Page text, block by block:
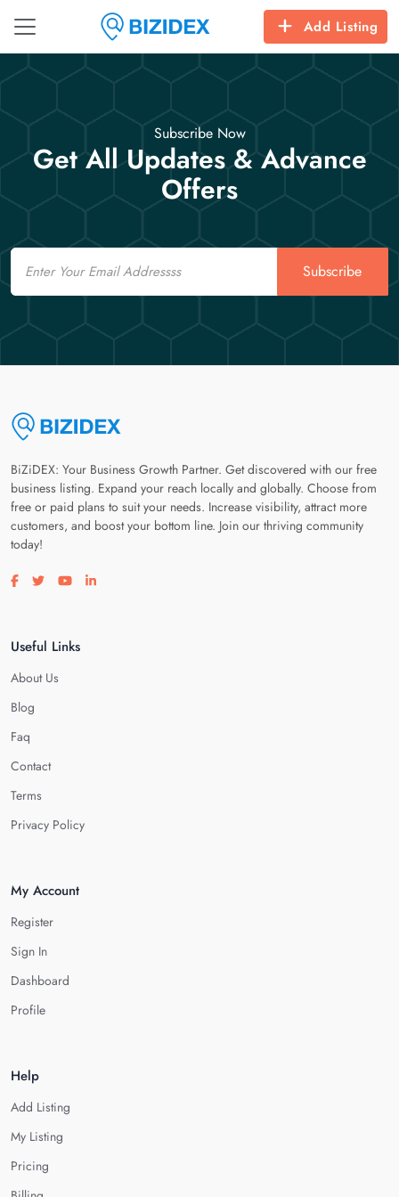
Add Listing
Subscribe Now
Get All Updates & Advance
Offers
Email
Subscribe
BiZiDEX: Your Business Growth Partner. Get discovered with our free
business listing. Expand your reach locally and globally. Choose from
free or paid plans to suit your needs. Increase visibility, attract more
customers, and boost your bottom line. Join our thriving community
today!
Visit our facebook page
Visit our twitter page
Visit our youtube page
Visit our linkedin page
Useful Links
About Us
Blog
Faq
Contact
Terms
Privacy Policy
My Account
Register
Sign In
Dashboard
Profile
Help
Add Listing
My Listing
Pricing